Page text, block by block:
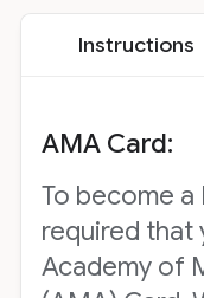
Instructions
AMA Card:
To become a
required that
Academy of